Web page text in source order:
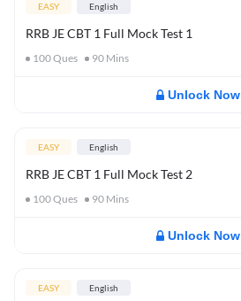
EASY English
RRB JE CBT 1 Full Mock Test 1
100Ques 90 Mins
Unlock Now
EASY English
RRB JE CBT 1 Full Mock Test 2
100Ques 90 Mins
Unlock Now
EASY English